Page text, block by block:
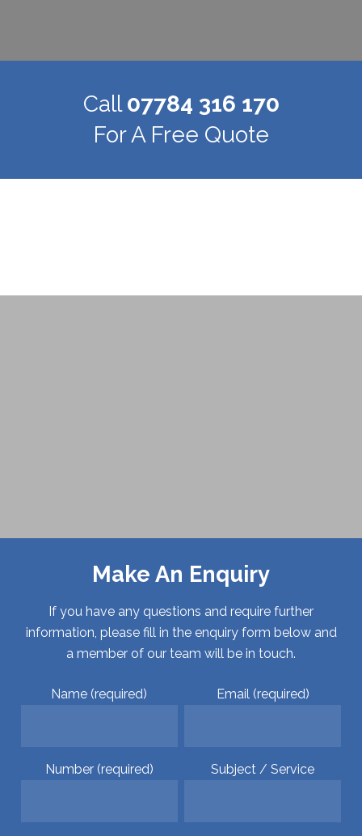
Call07784 316 170
For A Free Quote
Make An Enquiry
If you have any questions and require further
information, please fill in the enquiry form below and
a member of our team will be in touch.
Name (required) Email (required)
Number (required) Subject / Service